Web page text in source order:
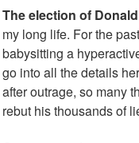
The election of
my long life. For the
babysitting a
go into all the details
after outrage, so many
rebut his thousands of